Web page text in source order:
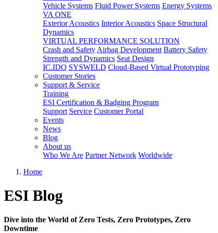
Vehicle Systems Fluid Power Systems Energy Systems
VA ONE
Exterior Acoustics Interior Acoustics Space Structural
Dynamics
VIRTUAL PERFORMANCE SOLUTION
Crash and Safety Airbag Development Battery Safety
Strength and Dynamics Seat Design
IC.IDO SYSWELD Cloud-Based Virtual Prototyping
Customer Stories
Support & Service
Training
ESI Certification & Badging Program
Support Service Customer Portal
Events
News
Blog
About us
Who We Are Partner Network Worldwide
Home
ESI Blog
Dive into the World of Zero Tests, Zero Prototypes, Zero
Downtime